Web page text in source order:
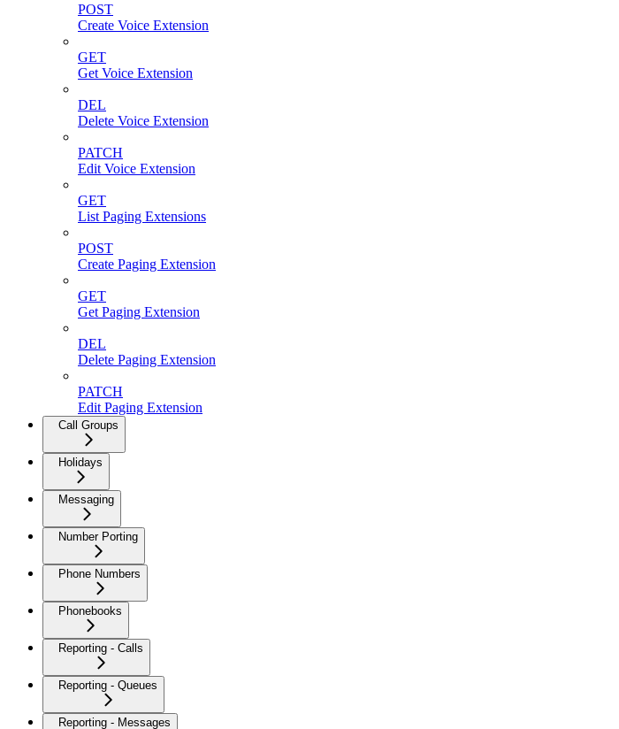
POST
Create Voice Extension
GET
Get Voice Extension
DEL
Delete Voice Extension
PATCH
Edit Voice Extension
GET
List Paging Extensions
POST
Create Paging Extension
GET
Get Paging Extension
DEL
Delete Paging Extension
PATCH
Edit Paging Extension
Call Groups
Holidays
Messaging
Number Porting
Phone Numbers
Phonebooks
Reporting - Calls
Reporting - Queues
Reporting - Messages